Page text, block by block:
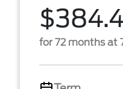
for 72 months at